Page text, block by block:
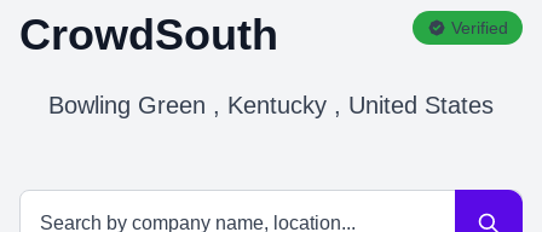
CrowdSouth Verified
Bowling Green , Kentucky , United States